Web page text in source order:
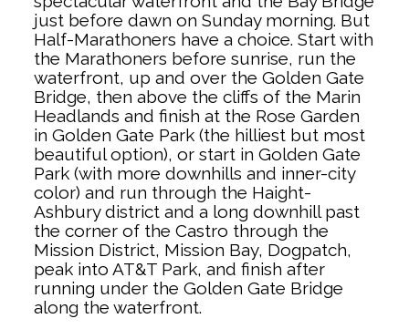
just before dawn on Sunday morning. But
Half-Marathoners have a choice. Start with
the Marathoners before sunrise, run the
waterfront, up and over the Golden Gate
Bridge, then above the cliffs of the Marin
Headlands and finish at the Rose Garden
in Golden Gate Park (the hilliest but most
beautiful option), or start in Golden Gate
Park (with more downhills and inner-city
color) and run through the Haight-
Ashbury district and a long downhill past
the corner of the Castro through the
Mission District, Mission Bay, Dogpatch,
peak into AT&T Park, and finish after
running under the Golden Gate Bridge
along the waterfront.